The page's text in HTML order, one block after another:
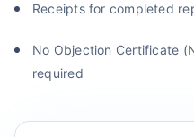
Receipts for completed
No Objection Certificate
required